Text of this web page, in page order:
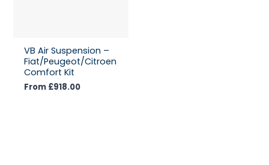
VB Air Suspension –
Fiat/Peugeot/Citroen
Comfort Kit
From £918.00